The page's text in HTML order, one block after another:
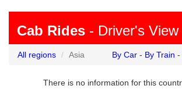
Cab Rides - Driver's View
All regions Asia By Car - By Train -
There is no information for this